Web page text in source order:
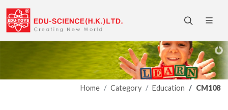
Home Category Education CM108